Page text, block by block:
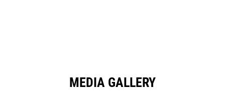
MEDIA GALLERY